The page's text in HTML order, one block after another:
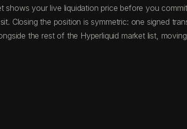
your live liquidation price before you
the position is symmetric: one signed
the rest of the Hyperliquid market list,